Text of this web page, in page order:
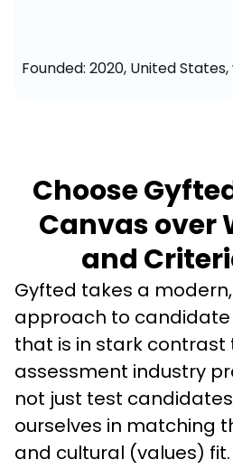
Founded: 2020, United
Choose
Canvas over
and
Gyfted takes a
approach to
that is in stark
assessment industry
not just test
ourselves in matching
and cultural (values) fit.